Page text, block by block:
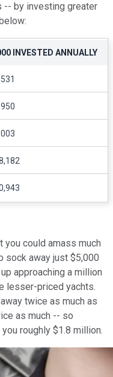
-- by investing greater
INVESTED ANNUALLY
you could amass much
sock away just $5,000
approaching a million
lesser-priced yachts.
twice as much as
as much -- so
roughly $1.8 million.